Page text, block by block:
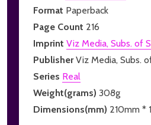
Format Paperback
Page Count 216
Imprint Viz Media, Subs. of
PublisherViz Media, Subs.
Series Real
Weight(grams) 308g
Dimensions(mm) 210mm *